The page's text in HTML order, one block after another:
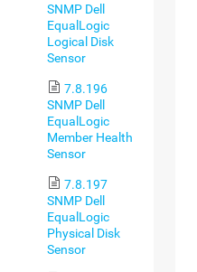
SNMP Dell
EqualLogic
Logical Disk
Sensor
7.8.196
SNMP Dell
EqualLogic
Member Health
Sensor
7.8.197
SNMP Dell
EqualLogic
Physical Disk
Sensor